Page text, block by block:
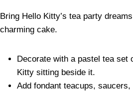
Bring Hello Kitty’s tea party
charming cake.
Decorate with a pastel tea set
Kitty sitting beside it.
Add fondant teacups,